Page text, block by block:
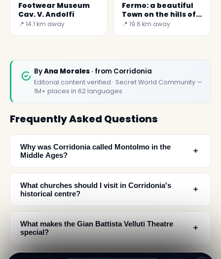
Footwear Museum
Cav. V. Andolfi
📍 14.1 km away
Fermo: a beautiful
Town on the hills of
Marches
📍 19.6 km away
ByAna Morales · from Corridonia
Editorial content verified · Secret World Community —
1M+ places in 62 languages
Frequently Asked Questions
Why was Corridonia called Montolmo in the
Middle Ages?
﹢
What churches should I visit in Corridonia's
historical centre?
﹢
What makes the Gian Battista Velluti Theatre
special?
﹢